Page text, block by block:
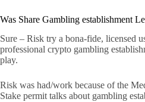
Was Share Gambling establishment
Sure – Risk try a bona-fide, licensed
professional crypto gambling
play.
Risk was had/work because of the
Stake permit talks about gambling